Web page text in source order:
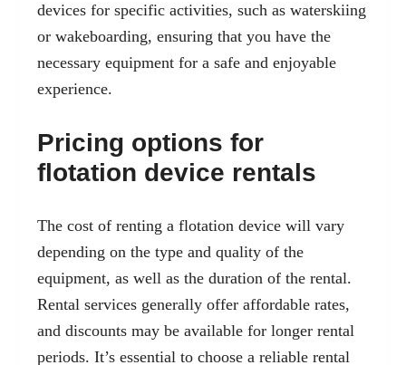
devices for specific activities, such as waterskiing
or wakeboarding, ensuring that you have the
necessary equipment for a safe and enjoyable
experience.
Pricing options for
flotation device rentals
The cost of renting a flotation device will vary
depending on the type and quality of the
equipment, as well as the duration of the rental.
Rental services generally offer affordable rates,
and discounts may be available for longer rental
periods. It’s essential to choose a reliable rental